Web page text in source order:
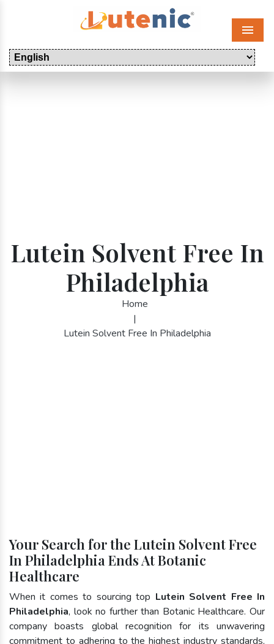
Menu
Lutein Solvent Free In
Philadelphia
Home
|
Lutein Solvent Free In Philadelphia
Your Search for the Lutein Solvent Free
In Philadelphia Ends At Botanic
Healthcare
When it comes to sourcing top Lutein Solvent Free In
Philadelphia, look no further than Botanic Healthcare. Our
company boasts global recognition for its unwavering
commitment to adhering to the highest industry standards,